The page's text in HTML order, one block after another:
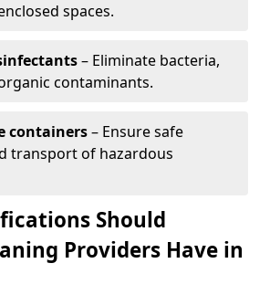
spaces.
– Eliminate bacteria,
contaminants.
containers– Ensure safe
transport of hazardous
Should
Providers Have in